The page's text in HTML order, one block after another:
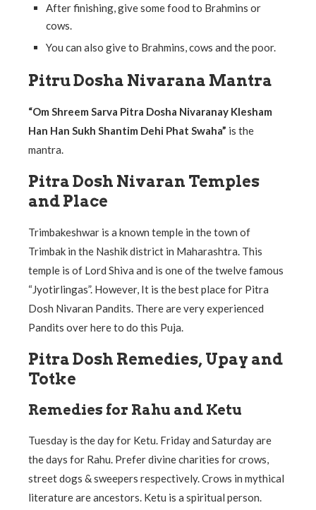
After finishing, give some food to Brahmins or
cows.
You can also give to Brahmins, cows and the poor.
Pitru Dosha Nivarana Mantra
“Om Shreem Sarva Pitra Dosha Nivaranay Klesham
Han Han Sukh Shantim Dehi Phat Swaha” is the
mantra.
Pitra Dosh Nivaran Temples
and Place
Trimbakeshwar is a known temple in the town of
Trimbak in the Nashik district in Maharashtra. This
temple is of Lord Shiva and is one of the twelve famous
“Jyotirlingas”. However, It is the best place for Pitra
Dosh Nivaran Pandits. There are very experienced
Pandits over here to do this Puja.
Pitra Dosh Remedies, Upay and
Totke
Remedies for Rahu and Ketu
Tuesday is the day for Ketu. Friday and Saturday are
the days for Rahu. Prefer divine charities for crows,
street dogs & sweepers respectively. Crows in mythical
literature are ancestors. Ketu is a spiritual person.